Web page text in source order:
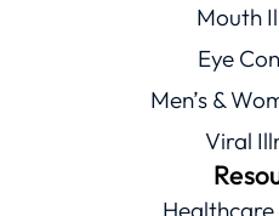
Mouth
Eye
Men’s &
Viral
Healthcare